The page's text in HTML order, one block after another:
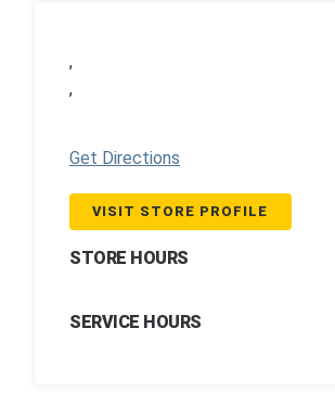
,
,
Get Directions
VISIT STORE PROFILE
STORE HOURS
SERVICE HOURS